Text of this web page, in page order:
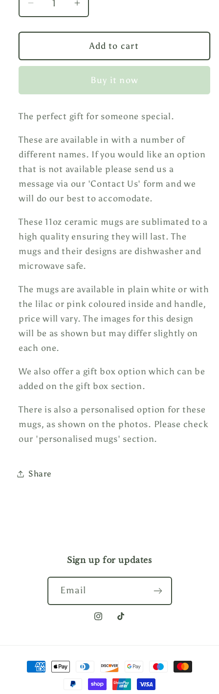
Decrease
quantity
for
Mug
Increase
quantity
for
Hearts
Mug
Add to cart
Buy it now
The perfect gift for someone special.
These are available in with a number of
different names. If you would like an option
that is not available please send us a
message via our 'Contact Us' form and we
will do our best to accomodate.
These 11oz ceramic mugs are sublimated to a
high quality ensuring they will last. The
mugs and their designs are dishwasher and
microwave safe.
The mugs are available in plain white or with
the lilac or pink coloured inside and handle,
price will vary. The images for this design
will be as shown but may differ slightly on
each one.
We also offer a gift box option which can be
added on the gift box section.
There is also a personalised option for these
mugs, as shown on the photos. Please check
our 'personalised mugs' section.
Share
Sign up for updates
Email
Instagram
TikTok
Payment
methods